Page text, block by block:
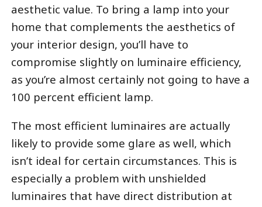
aesthetic value. To bring a lamp into your
home that complements the aesthetics of
your interior design, you’ll have to
compromise slightly on luminaire efficiency,
as you’re almost certainly not going to have a
100 percent efficient lamp.
The most efficient luminaires are actually
likely to provide some glare as well, which
isn’t ideal for certain circumstances. This is
especially a problem with unshielded
luminaires that have direct distribution at